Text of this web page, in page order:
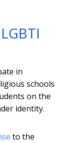
in
schools
on the
identity.
to the